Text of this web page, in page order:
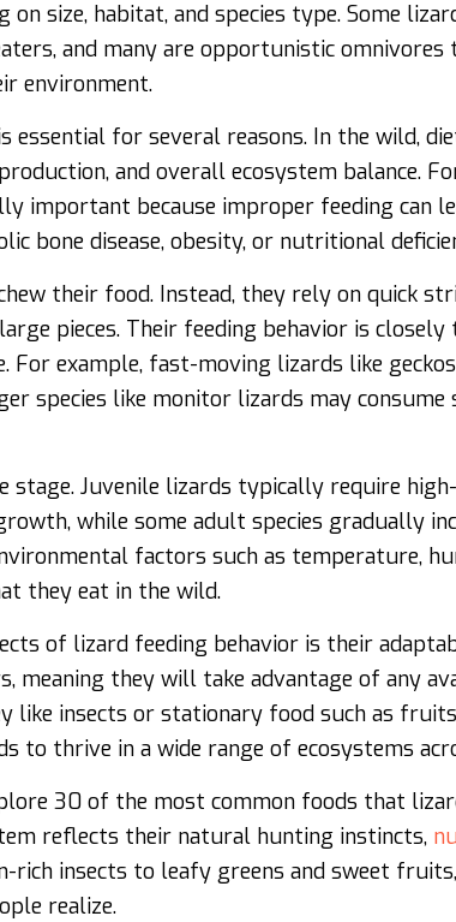
size, habitat, and species type. Some
and many are opportunistic omnivores
environment.
essential for several reasons. In the wild,
and overall ecosystem balance.
important because improper feeding can
bone disease, obesity, or nutritional
their food. Instead, they rely on quick
pieces. Their feeding behavior is
example, fast-moving lizards like
species like monitor lizards may consume
stage. Juvenile lizards typically require
while some adult species gradually
factors such as temperature,
they eat in the wild.
of lizard feeding behavior is their
meaning they will take advantage of any
like insects or stationary food such as
to thrive in a wide range of ecosystems
30 of the most common foods that
reflects their natural hunting instincts,
rich insects to leafy greens and sweet
realize.